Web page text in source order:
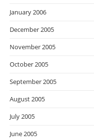
January 2006
December 2005
November 2005
October 2005
September 2005
August 2005
July 2005
June 2005